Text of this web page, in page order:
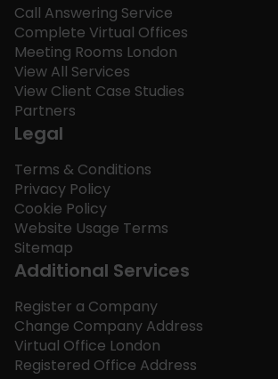
Call Answering Service
Complete Virtual Offices
Meeting Rooms London
View All Services
View Client Case Studies
Partners
Legal
Terms & Conditions
Privacy Policy
Cookie Policy
Website Usage Terms
Sitemap
Additional Services
Register a Company
Change Company Address
Virtual Office London
Registered Office Address